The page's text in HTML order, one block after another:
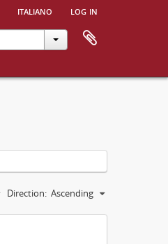
italiano log in
Direction: Ascending